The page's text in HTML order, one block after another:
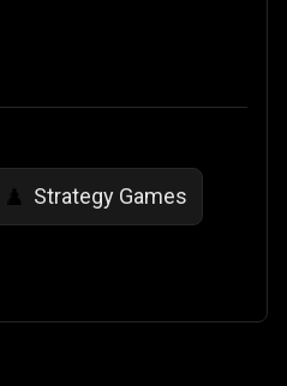
♟️ Strategy Games